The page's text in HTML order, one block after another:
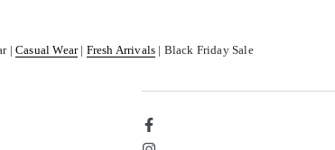
|Casual Wear| Fresh Arrivals | Black Friday Sale
Facebook